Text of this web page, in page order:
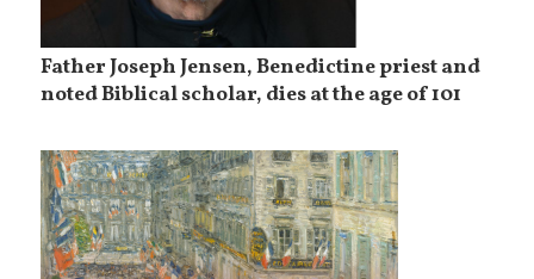
Father Joseph Jensen, Benedictine priest and
noted Biblical scholar, dies at the age of 101